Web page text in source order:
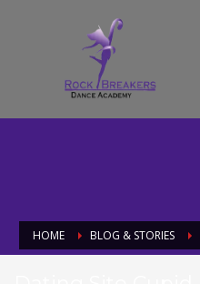
HOME BLOG & STORIES